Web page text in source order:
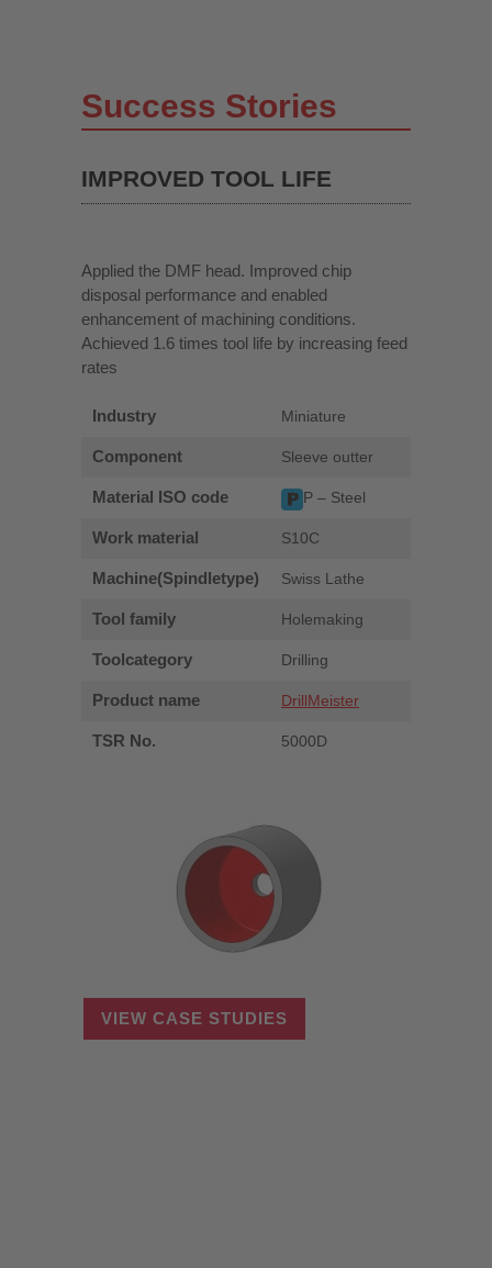
Success Stories
IMPROVED TOOL LIFE
Applied the DMF head. Improved chip
disposal performance and enabled
enhancement of machining conditions.
Achieved 1.6 times tool life by increasing feed
rates
Industry Miniature
Component Sleeve outter
Material ISO code P – Steel
Work material S10C
Machine(Spindletype) Swiss Lathe
Tool family Holemaking
Toolcategory Drilling
Product name DrillMeister
TSR No. 5000D
VIEW CASE STUDIES